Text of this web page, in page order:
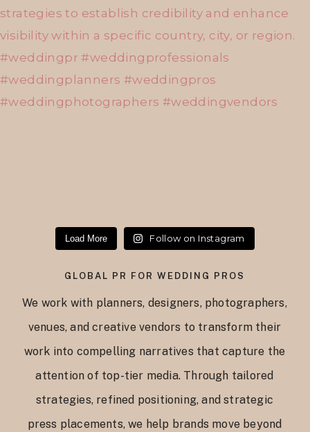
Load More Follow on Instagram
GLOBAL PR FOR WEDDING PROS
We work with planners, designers, photographers,
venues, and creative vendors to transform their
work into compelling narratives that capture the
attention of top-tier media. Through tailored
strategies, refined positioning, and strategic
press placements, we help brands move beyond